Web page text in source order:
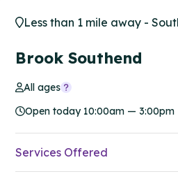
Less than 1 mile away -
Brook Southend
All ages
Open today 10:00am — 3:00pm
Services Offered